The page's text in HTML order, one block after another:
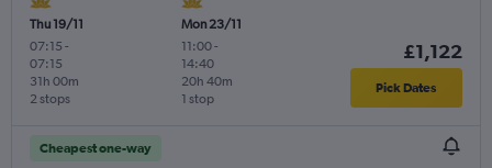
Thu 19/11
07:15 -
07:15
2 stops
31h 00m
Mon 23/11
11:00-
14:40
1 stop
20h 40m
£1,122
Pick Dates
Cheapest one-way